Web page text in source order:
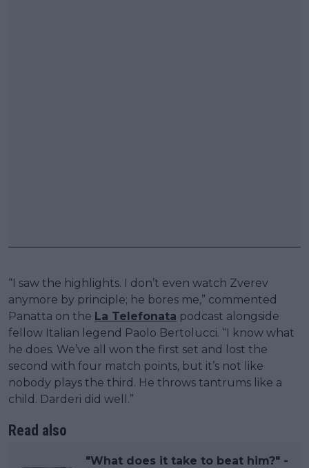
“I saw the highlights. I don’t even watch Zverev
anymore by principle; he bores me,” commented
Panatta on the La Telefonata podcast alongside
fellow Italian legend Paolo Bertolucci. “I know what
he does. We’ve all won the first set and lost the
second with four match points, but it’s not like
nobody plays the third. He throws tantrums like a
child. Darderi did well.”
Read also
"What does it take to beat him?" -